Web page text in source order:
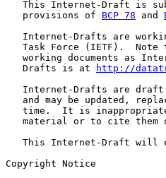
This Internet-Draft is
   provisions of
BCP 78 and
Internet-Drafts are
Task Force (IETF).  Note
working documents as
   Drafts is at
http://
Internet-Drafts are
and may be updated,
time.  It is
material or to cite them
This Internet-Draft will
Copyright Notice